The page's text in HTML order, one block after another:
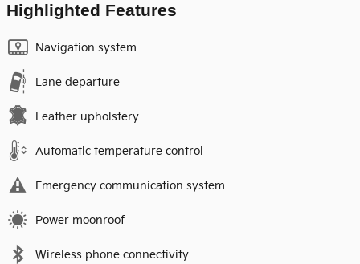
Highlighted Features
Navigation system
Lane departure
Leather upholstery
Automatic temperature control
Emergency communication system
Power moonroof
Wireless phone connectivity